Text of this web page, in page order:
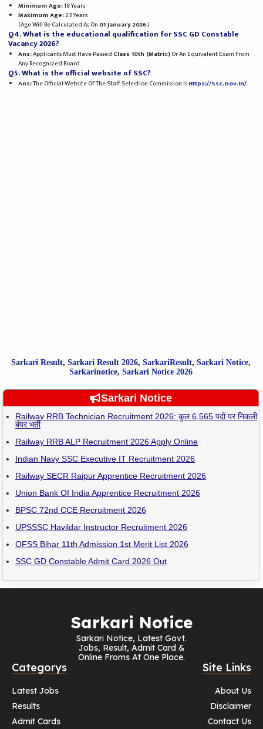
Minimum Age:18 Years
Maximum Age:23 Years
(Age Will Be Calculated As On 01 January 2026.)
Q4. What is the educational qualification for SSC GD Constable
Vacancy 2026?
Ans:Applicants Must Have Passed Class 10th (Matric)Or An Equivalent Exam From
Any Recognized Board.
Q5. What is the official website of SSC?
Ans:The Official Website Of The Staff Selection Commission IsHttps://ssc.gov.in/.
Sarkari Result, Sarkari Result 2026, SarkariResult, Sarkari Notice,
Sarkarinotice, Sarkari Notice 2026
Sarkari Notice
Railway RRB Technician Recruitment 2026: कुल 6,565 पदों पर निकली
बंपर भर्ती
Railway RRB ALP Recruitment 2026 Apply Online
Indian Navy SSC Executive IT Recruitment 2026
Railway SECR Raipur Apprentice Recruitment 2026
Union Bank Of India Apprentice Recruitment 2026
BPSC 72nd CCE Recruitment 2026
UPSSSC Havildar Instructor Recruitment 2026
OFSS Bihar 11th Admission 1st Merit List 2026
SSC GD Constable Admit Card 2026 Out
Sarkari Notice
Sarkari Notice, Latest Govt.
Jobs, Result, Admit Card &
Online Froms At One Place.
Categorys
Latest Jobs
Results
Admit Cards
Site Links
About Us
Disclaimer
Contact Us